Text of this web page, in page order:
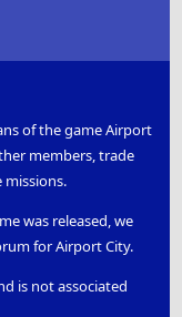
of the game Airport
members, trade
was released, we
for Airport City.
is not associated